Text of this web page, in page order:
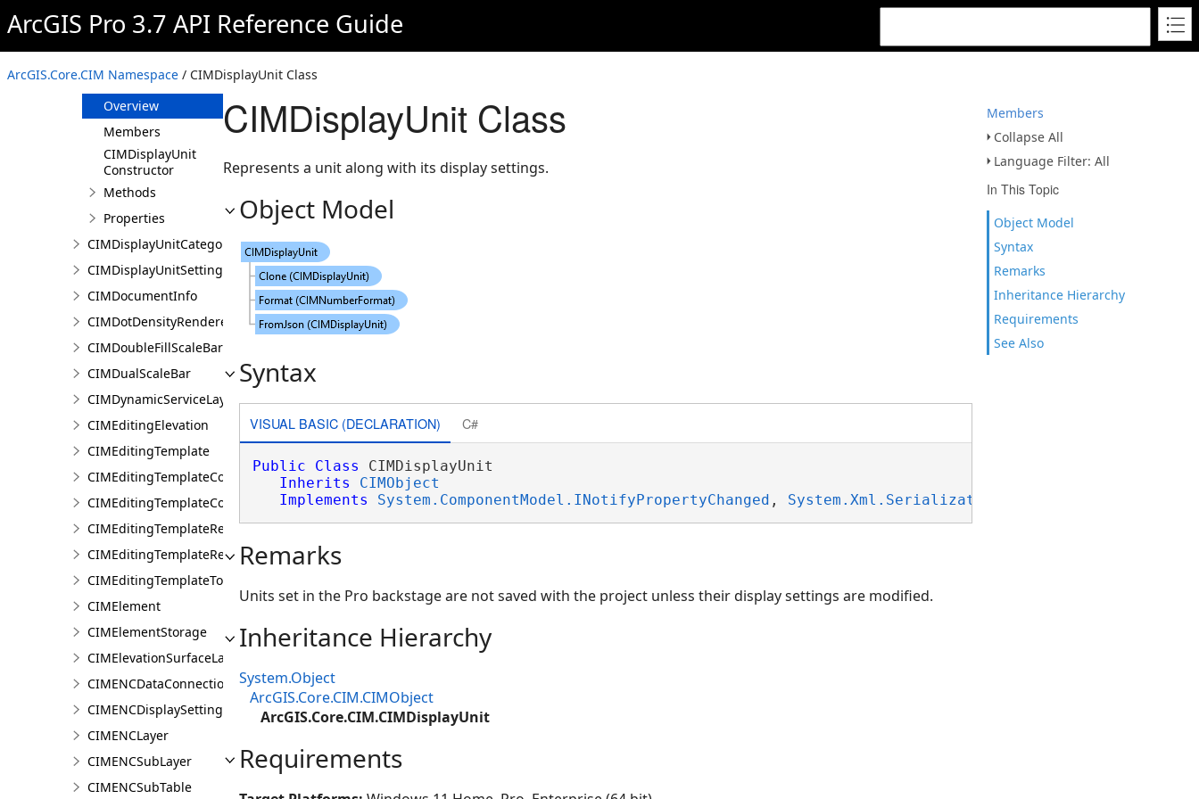
ArcGIS Pro 3.7 API Reference Guide
ArcGIS.Core.CIM Namespace / CIMDisplayUnit Class
Members
Collapse All
Language Filter: All
In This Topic
Object Model
Syntax
Remarks
Inheritance Hierarchy
Requirements
See Also
CIMDisplayFilter
CIMDisplayTable
CIMDisplayUnit
Overview
Members
CIMDisplayUnit
Constructor
Methods
Properties
CIMDisplayUnitCategory
CIMDisplayUnitSettings
CIMDocumentInfo
CIMDotDensityRenderer
CIMDoubleFillScaleBar
CIMDualScaleBar
CIMDynamicServiceLayer
CIMEditingElevation
CIMEditingTemplate
CIMEditingTemplateCollection
CIMEditingTemplateCollectionItem
CIMEditingTemplateReference
CIMEditingTemplateRelationship
CIMEditingTemplateToolOptions
CIMElement
CIMElementStorage
CIMElevationSurfaceLayer
CIMENCDataConnection
CIMENCDisplaySettings
CIMENCLayer
CIMENCSubLayer
CIMENCSubTable
CIMDisplayUnit Class
Represents a unit along with its display settings.
Object Model
Syntax
VISUAL BASIC (DECLARATION) C#
Public Class CIMDisplayUnit
Inherits
CIMObject
Implements
System.ComponentModel.INotifyPropertyChanged , System.Xml.Serialization.IXmlSerializable
Remarks
Units set in the Pro backstage are not saved with the project unless their display settings are modified.
Inheritance Hierarchy
System.Object
ArcGIS.Core.CIM.CIMObject
ArcGIS.Core.CIM.CIMDisplayUnit
Requirements